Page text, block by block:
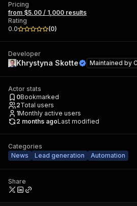
Pricing
from $5.00 / 1,000 results
Rating
0.0
(0)
Developer
Khrystyna Skotte Maintained by
Actor stats
0Bookmarked
2Total users
1Monthly active users
2 months agoLast modified
Categories
News
Lead generation Automation
Share